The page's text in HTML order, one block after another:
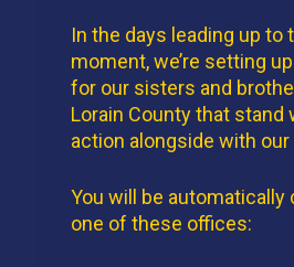
In the days leading up to
moment, we’re setting
for our sisters and
Lorain County that stand
action alongside with
You will be
one of these offices: